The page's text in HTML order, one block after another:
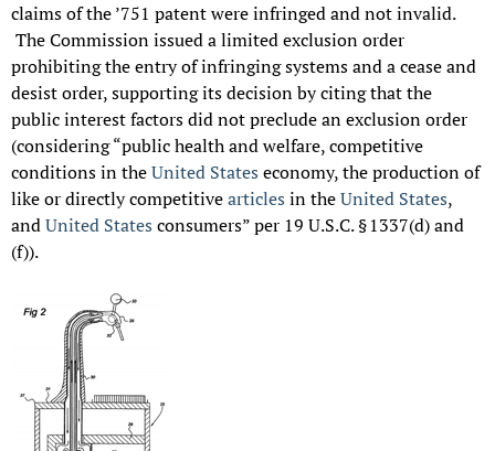
claims of the ’751 patent were infringed and not invalid.
The Commission issued a limited exclusion order
prohibiting the entry of infringing systems and a cease and
desist order, supporting its decision by citing that the
public interest factors did not preclude an exclusion order
(considering “public health and welfare, competitive
conditions in theUnited States economy, the production of
like or directly competitivearticles in theUnited States,
andUnited States consumers” per 19 U.S.C. § 1337(d) and
(f)).